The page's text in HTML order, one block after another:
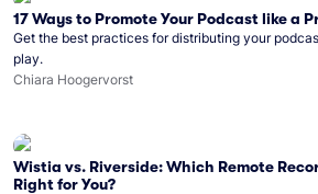
17 Ways to Promote Your Podcast like a
Get the best practices for distributing your
play.
Chiara Hoogervorst
Wistia vs. Riverside: Which Remote
Right for You?